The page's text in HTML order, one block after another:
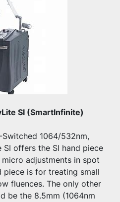
SI (SmartInfinite)
1064/532nm,
offers the SI hand piece
adjustments in spot
piece is for treating small
fluences. The only other
be the 8.5mm (1064nm